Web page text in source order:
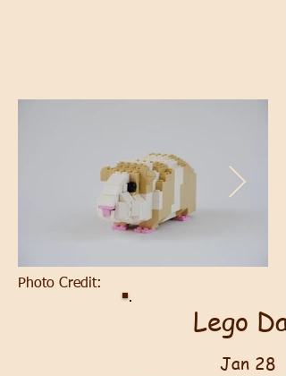
Photo Credit:
Lego Day
Jan 28